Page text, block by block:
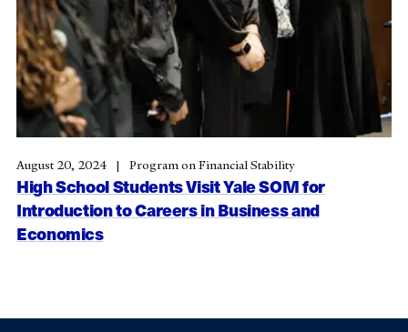
High School Students Visit Yale SOM for
Introduction to Careers in Business and
Economics
August 20, 2024 Program on Financial Stability